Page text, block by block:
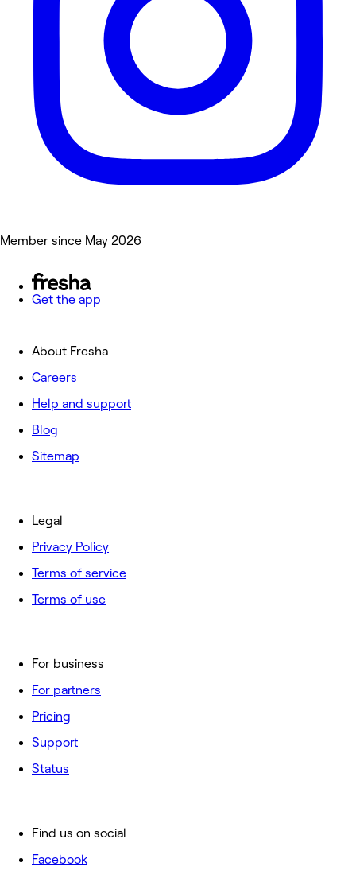
Member since May 2026
Get the app
About Fresha
Careers
Help and support
Blog
Sitemap
For business
For partners
Pricing
Support
Status
Legal
Privacy Policy
Terms of service
Terms of use
Find us on social
Facebook